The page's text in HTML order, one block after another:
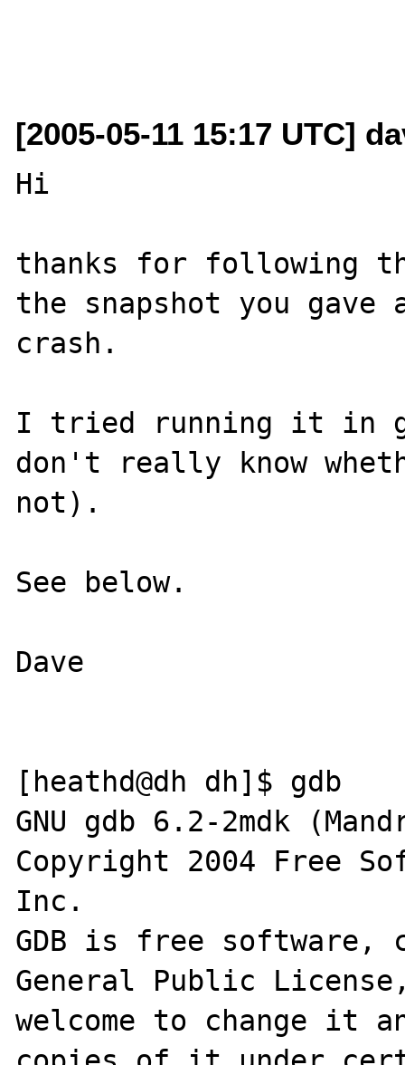
[2005-05-11 15:17 UTC]
Hi
thanks for following
the snapshot you
crash.
I tried running it in
don't really know
not).
See below.
Dave
[heathd@dh dh]$ gdb
GNU gdb 6.2-2mdk
Copyright 2004 Free
Inc.
GDB is free software,
General Public
welcome to change it